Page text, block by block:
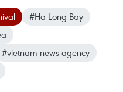
#Ha Long Bay
#vietnam news agency